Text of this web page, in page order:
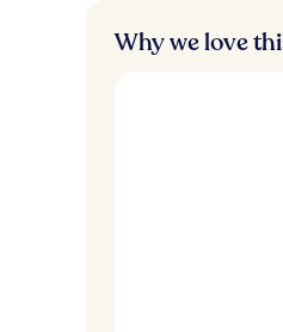
Why we love